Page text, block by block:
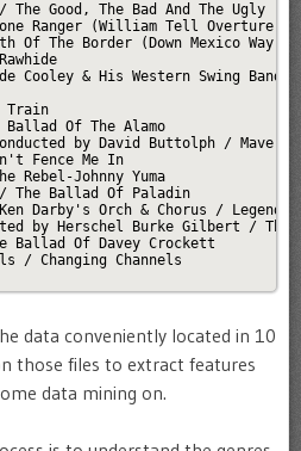
/ The Good, The Bad And The Ugly
Ranger (William Tell Overture)
Of The Border (Down Mexico Way)
Cooley & His Western Swing Band
Train
Ballad Of The Alamo
by David Buttolph /
Fence Me In
Rebel-Johnny Yuma
/ The Ballad Of Paladin
Ken Darby's Orch & Chorus / Legend
by Herschel Burke Gilbert / The
Ballad Of Davey Crockett
/ Changing Channels
data conveniently located in 10
those files to extract features
data mining on.